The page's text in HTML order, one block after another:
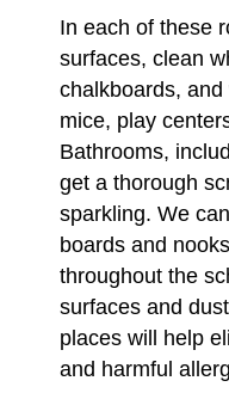
In each of these
surfaces, clean
chalkboards,
mice, play
Bathrooms,
get a thorough
sparkling. We
boards and
throughout the
surfaces and
places will help
and harmful